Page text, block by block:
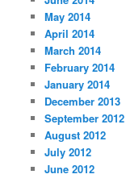
May 2014
April 2014
March 2014
February 2014
January 2014
December 2013
September 2012
August 2012
July 2012
June 2012